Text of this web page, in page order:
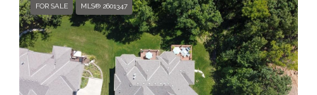
FOR SALE MLS® 2601347